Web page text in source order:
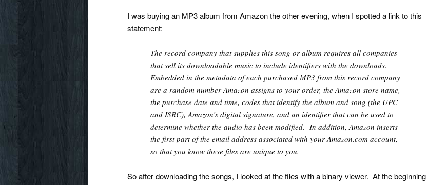
I was buying an MP3 album from Amazon the other evening, when I spotted a link to this
statement:
The record company that supplies this song or album requires all companies
that sell its downloadable music to include identifiers with the downloads.
Embedded in the metadata of each purchased MP3 from this record company
are a random number Amazon assigns to your order, the Amazon store name,
the purchase date and time, codes that identify the album and song (the UPC
and ISRC), Amazon’s digital signature, and an identifier that can be used to
determine whether the audio has been modified. In addition, Amazon inserts
the first part of the email address associated with your Amazon.com account,
so that you know these files are unique to you.
So after downloading the songs, I looked at the files with a binary viewer. At the beginning